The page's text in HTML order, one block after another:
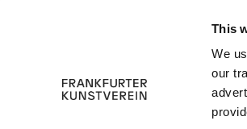
This
We
our